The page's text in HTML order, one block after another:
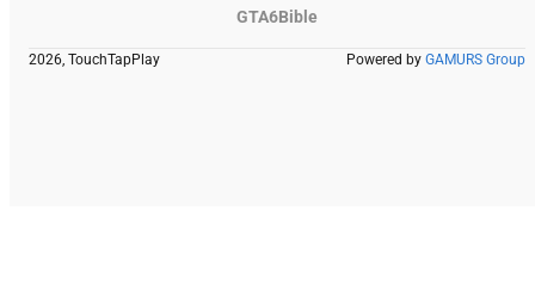
GTA6Bible
2026, TouchTapPlay Powered by GAMURS Group